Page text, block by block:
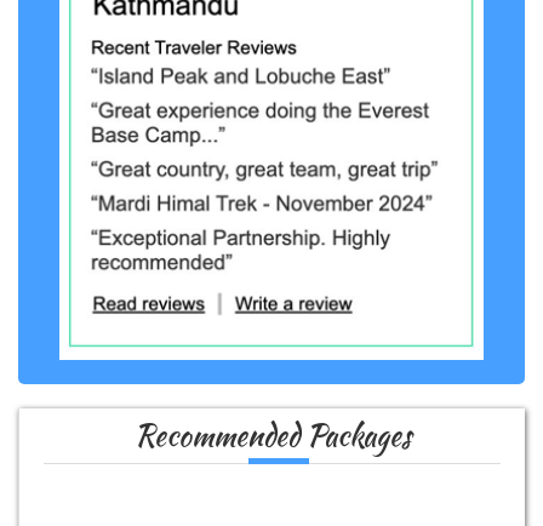
Recommended Packages